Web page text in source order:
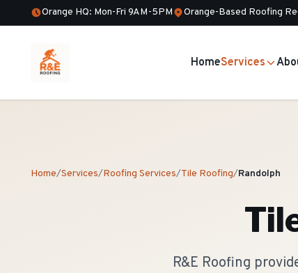
Orange HQ: Mon-Fri 9AM-5PM Orange-Based Roofing
HomeServices
Home/Services/Roofing Services/Tile Roofing/Randolph
R&E Roofing